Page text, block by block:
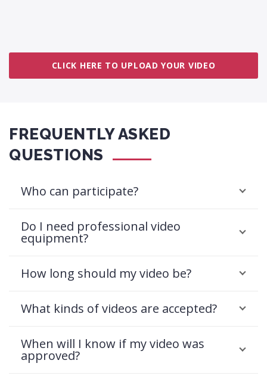
CLICK HERE TO UPLOAD YOUR VIDEO
FREQUENTLY ASKED
QUESTIONS
Who can participate?
Do I need professional video
equipment?
How long should my video be?
What kinds of videos are accepted?
When will I know if my video was
approved?